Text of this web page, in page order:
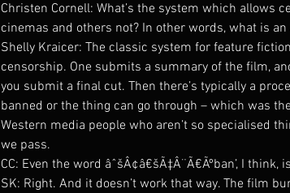
Christen Cornell: What’s the system which allows
cinemas and others not? In other words, what is an
Shelly Kraicer: The classic system for feature
censorship. One submits a summary of the film,
you submit a final cut. Then there’s typically a
banned or the thing can go through – which was
Western media people who aren’t so specialised
we pass.
CC: Even the word âˆšÂ¢â€šÃ‡Â¨Ã€Ãºban’, I think,
SK: Right. And it doesn’t work that way. The film